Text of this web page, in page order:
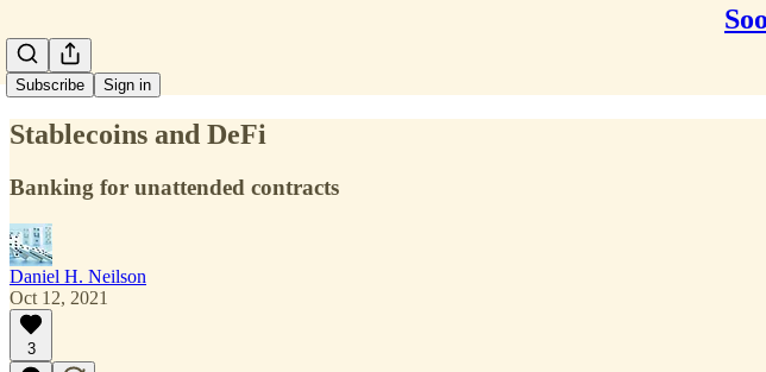
Subscribe Sign in
Stablecoins and DeFi
Banking for unattended contracts
Daniel H. Neilson
Oct 12, 2021
3